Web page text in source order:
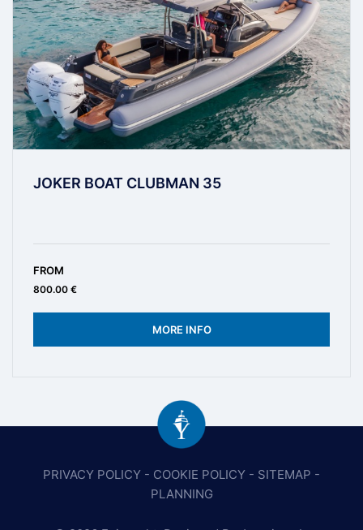
JOKER BOAT CLUBMAN 35
FROM
800.00 €
MORE INFO
PRIVACY POLICY - COOKIE POLICY - SITEMAP -
PLANNING